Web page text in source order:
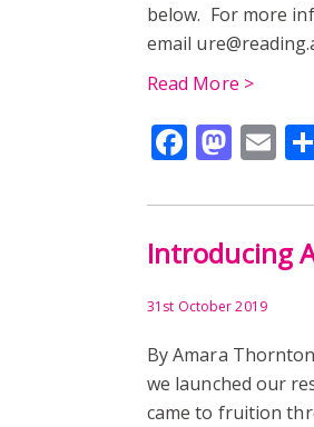
below. For more
email
Read More >
Introducing
31st October 2019
By Amara
we launched our
came to fruition